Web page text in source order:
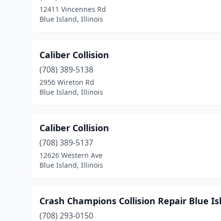
12411 Vincennes Rd
Blue Island, Illinois
Caliber Collision
(708) 389-5138
2956 Wireton Rd
Blue Island, Illinois
Caliber Collision
(708) 389-5137
12626 Western Ave
Blue Island, Illinois
Crash Champions Collision Repair Blue
(708) 293-0150